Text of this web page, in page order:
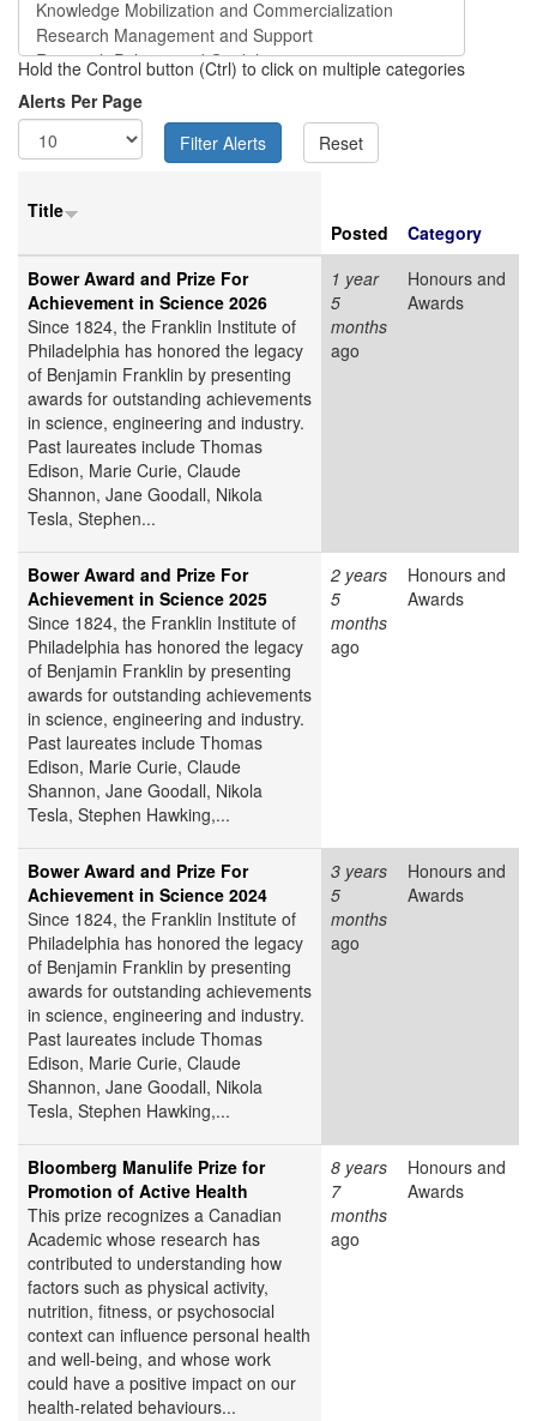
Hold the Control button (Ctrl) to click on multiple categories
Alerts Per Page
Title
Posted
Category
Bower Award and Prize For
Achievement in Science 2026
Since 1824, the Franklin Institute of
Philadelphia has honored the legacy
of Benjamin Franklin by presenting
awards for outstanding achievements
in science, engineering and industry.
Past laureates include Thomas
Edison, Marie Curie, Claude
Shannon, Jane Goodall, Nikola
Tesla, Stephen...
1 year
5
months
ago
Honours and
Awards
Bower Award and Prize For
Achievement in Science 2025
Since 1824, the Franklin Institute of
Philadelphia has honored the legacy
of Benjamin Franklin by presenting
awards for outstanding achievements
in science, engineering and industry.
Past laureates include Thomas
Edison, Marie Curie, Claude
Shannon, Jane Goodall, Nikola
Tesla, Stephen Hawking,...
2 years
5
months
ago
Honours and
Awards
Bower Award and Prize For
Achievement in Science 2024
Since 1824, the Franklin Institute of
Philadelphia has honored the legacy
of Benjamin Franklin by presenting
awards for outstanding achievements
in science, engineering and industry.
Past laureates include Thomas
Edison, Marie Curie, Claude
Shannon, Jane Goodall, Nikola
Tesla, Stephen Hawking,...
3 years
5
months
ago
Honours and
Awards
Bloomberg Manulife Prize for
Promotion of Active Health
This prize recognizes a Canadian
Academic whose research has
contributed to understanding how
factors such as physical activity,
nutrition, fitness, or psychosocial
context can influence personal health
and well-being, and whose work
could have a positive impact on our
health-related behaviours...
8 years
7
months
ago
Honours and
Awards